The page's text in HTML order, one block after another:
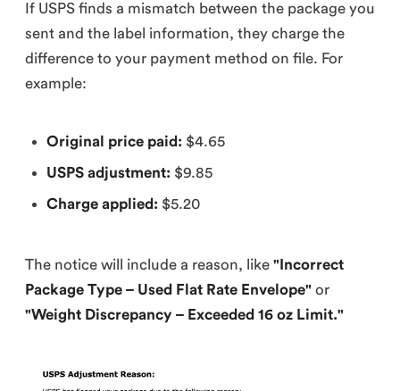
If USPS finds a mismatch between the package you
sent and the label information, they charge the
difference to your payment method on file. For
example:
Original price paid: $4.65
USPS adjustment: $9.85
Charge applied: $5.20
The notice will include a reason, like "Incorrect
Package Type – Used Flat Rate Envelope" or
"Weight Discrepancy – Exceeded 16 oz Limit."